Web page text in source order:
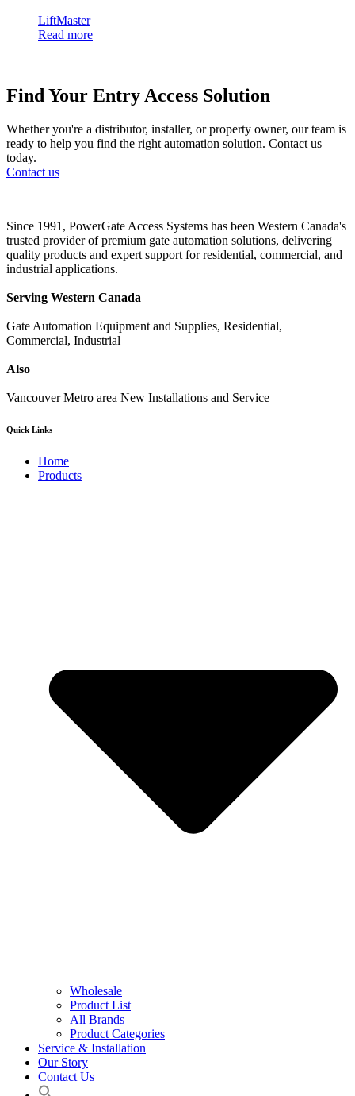
LiftMaster
Read more
Find Your Entry Access Solution
Whether you're a distributor, installer, or property owner, our team is
ready to help you find the right automation solution. Contact us
today.
Contact us
Since 1991, PowerGate Access Systems has been Western Canada's
trusted provider of premium gate automation solutions, delivering
quality products and expert support for residential, commercial, and
industrial applications.
Serving Western Canada
Gate Automation Equipment and Supplies, Residential,
Commercial, Industrial
Also
Vancouver Metro area New Installations and Service
Quick Links
Home
Products
Wholesale
Product List
All Brands
Product Categories
Service & Installation
Our Story
Contact Us